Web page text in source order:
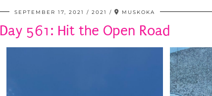
SEPTEMBER 17, 2021 2021 MUSKOKA
Day 561: Hit the Open Road